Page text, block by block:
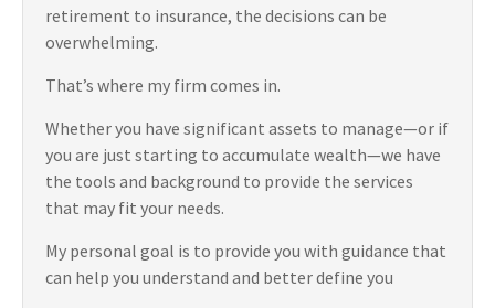
retirement to insurance, the decisions can be
overwhelming.
That’s where my firm comes in.
Whether you have significant assets to manage—or if
you are just starting to accumulate wealth—we have
the tools and background to provide the services
that may fit your needs.
My personal goal is to provide you with guidance that
can help you understand and better define you